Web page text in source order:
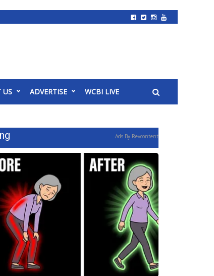
US ADVERTISE WCBI LIVE
Ads By Revcontent